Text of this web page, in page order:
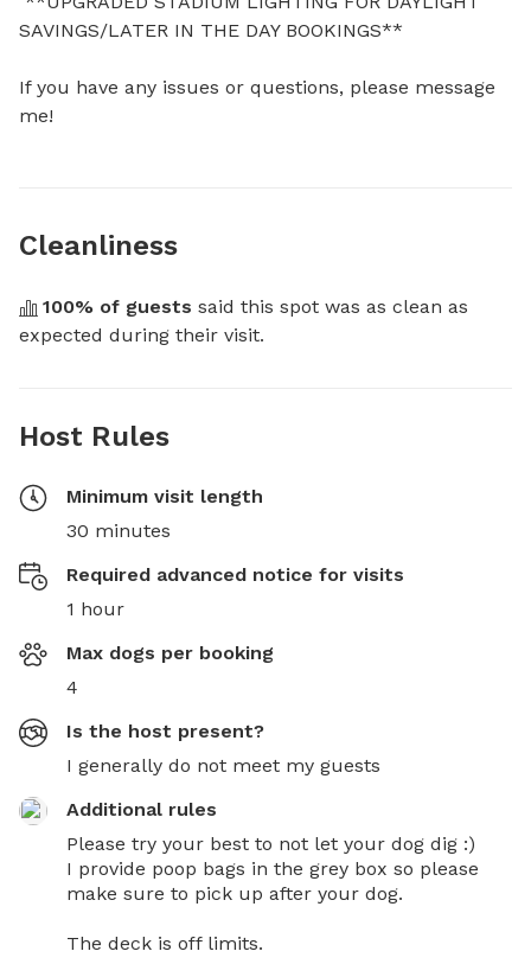
SAVINGS/LATER IN THE DAY BOOKINGS**
If you have any issues or questions, please message
me!
Cleanliness
100% of guests said this spot was as clean as
expected during their visit.
Host Rules
Minimum visit length
30 minutes
Required advanced notice for visits
1 hour
Max dogs per booking
4
Is the host present?
I generally do not meet my guests
Additional rules
Please try your best to not let your dog dig :)
I provide poop bags in the grey box so please
make sure to pick up after your dog.
The deck is off limits.